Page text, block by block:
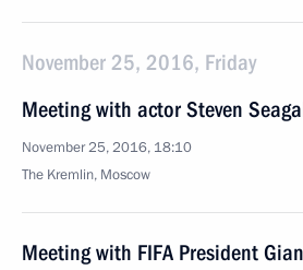
November 25, 2016, Friday
Meeting with actor Steven
November 25, 2016, 18:10
The Kremlin, Moscow
Meeting with FIFA President